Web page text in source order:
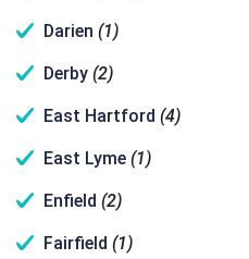
Darien (1)
Derby (2)
East Hartford (4)
East Lyme (1)
Enfield (2)
Fairfield (1)